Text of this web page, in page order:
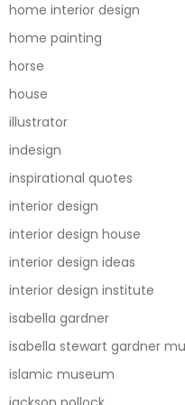
home interior design
home painting
horse
house
illustrator
indesign
inspirational quotes
interior design
interior design house
interior design ideas
interior design institute
isabella gardner
isabella stewart gardner
islamic museum